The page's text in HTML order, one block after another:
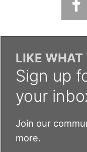
LIKE WHAT
Sign up
your
Join our
more.